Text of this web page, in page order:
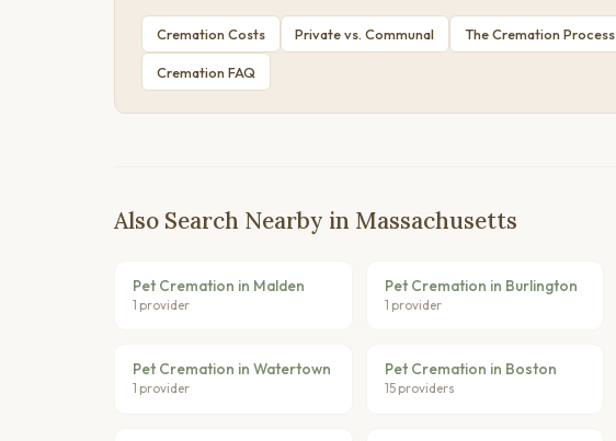
Cremation Costs Private vs. Communal The Cremation Process
Cremation FAQ
Also Search Nearby in Massachusetts
Pet Cremation in Malden
1 provider
Pet Cremation in Burlington
1 provider
Pet Cremation in Watertown
1 provider
Pet Cremation in Boston
15 providers